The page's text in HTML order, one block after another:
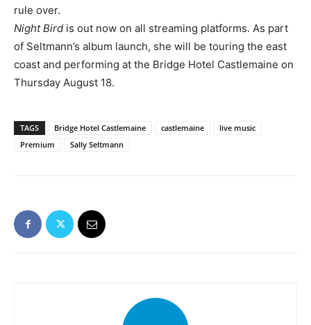
rule over.
Night Bird is out now on all streaming platforms. As part
of Seltmann’s album launch, she will be touring the east
coast and performing at the Bridge Hotel Castlemaine on
Thursday August 18.
TAGS Bridge Hotel Castlemaine castlemaine
live music
Premium
Sally Seltmann